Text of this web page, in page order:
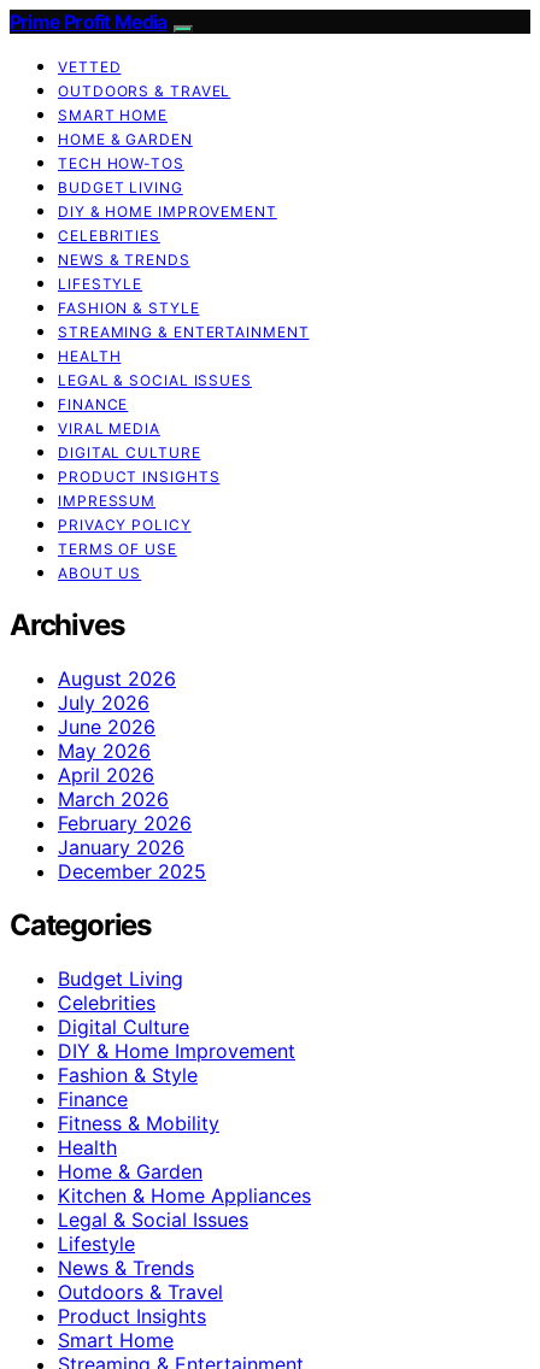
Prime Profit Media
VETTED
OUTDOORS & TRAVEL
SMART HOME
HOME & GARDEN
TECH HOW-TOS
BUDGET LIVING
DIY & HOME IMPROVEMENT
CELEBRITIES
NEWS & TRENDS
LIFESTYLE
FASHION & STYLE
STREAMING & ENTERTAINMENT
HEALTH
LEGAL & SOCIAL ISSUES
FINANCE
VIRAL MEDIA
DIGITAL CULTURE
PRODUCT INSIGHTS
IMPRESSUM
PRIVACY POLICY
TERMS OF USE
ABOUT US
Archives
August 2026
July 2026
June 2026
May 2026
April 2026
March 2026
February 2026
January 2026
December 2025
Categories
Budget Living
Celebrities
Digital Culture
DIY & Home Improvement
Fashion & Style
Finance
Fitness & Mobility
Health
Home & Garden
Kitchen & Home Appliances
Legal & Social Issues
Lifestyle
News & Trends
Outdoors & Travel
Product Insights
Smart Home
Streaming & Entertainment